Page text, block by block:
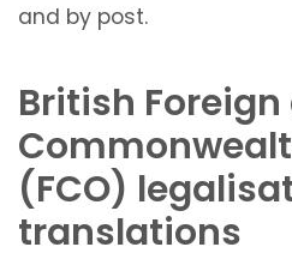
and by post.
British
(FCO)
translations